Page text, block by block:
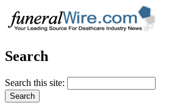
Search
Search this site: